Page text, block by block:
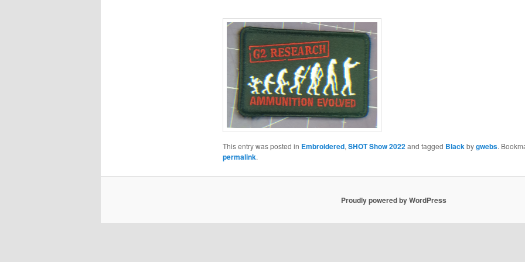
This entry was posted in Embroidered, SHOT Show 2022and tagged Blackbygwebs.
permalink.
Proudly powered by WordPress